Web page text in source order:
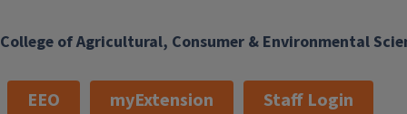
College of Agricultural, Consumer & Environmental
EEO myExtension Staff Login